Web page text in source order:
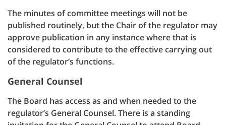
The minutes of committee meetings will not be
published routinely, but the Chair of the regulator may
approve publication in any instance where that is
considered to contribute to the effective carrying out
of the regulator’s functions.
General Counsel
The Board has access as and when needed to the
regulator’s General Counsel. There is a standing